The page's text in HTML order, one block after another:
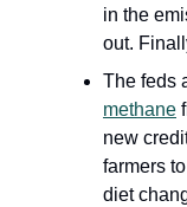
in the
out.
The feds
methane
new
farmers
diet